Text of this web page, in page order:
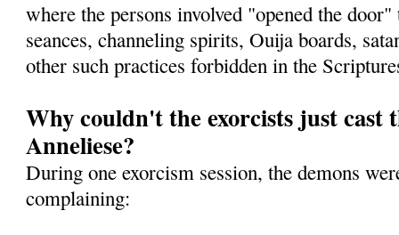
where the persons involved "opened the
seances, channeling spirits, Ouija boards,
other such practices forbidden in the
Why couldn't the exorcists just cast
Anneliese?
During one exorcism session, the demons
complaining: